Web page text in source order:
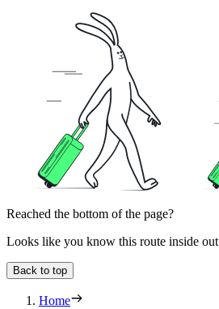
Reached the bottom of the page?
Looks like you know this route inside out
Back to top
Home